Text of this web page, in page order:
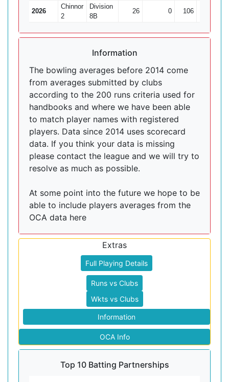
2026
Chinnor
2
Division
8B
26 0 106
Information
The bowling averages before 2014 come
from averages submitted by clubs
according to the 200 runs criteria used for
handbooks and where we have been able
to match player names with registered
players. Data since 2014 uses scorecard
data. If you think your data is missing
please contact the league and we will try to
resolve as much as possible.
At some point into the future we hope to be
able to include players averages from the
OCA data here
Extras
Full Playing Details
Runs vs Clubs
Wkts vs Clubs
Information
OCA Info
Top 10 Batting Partnerships